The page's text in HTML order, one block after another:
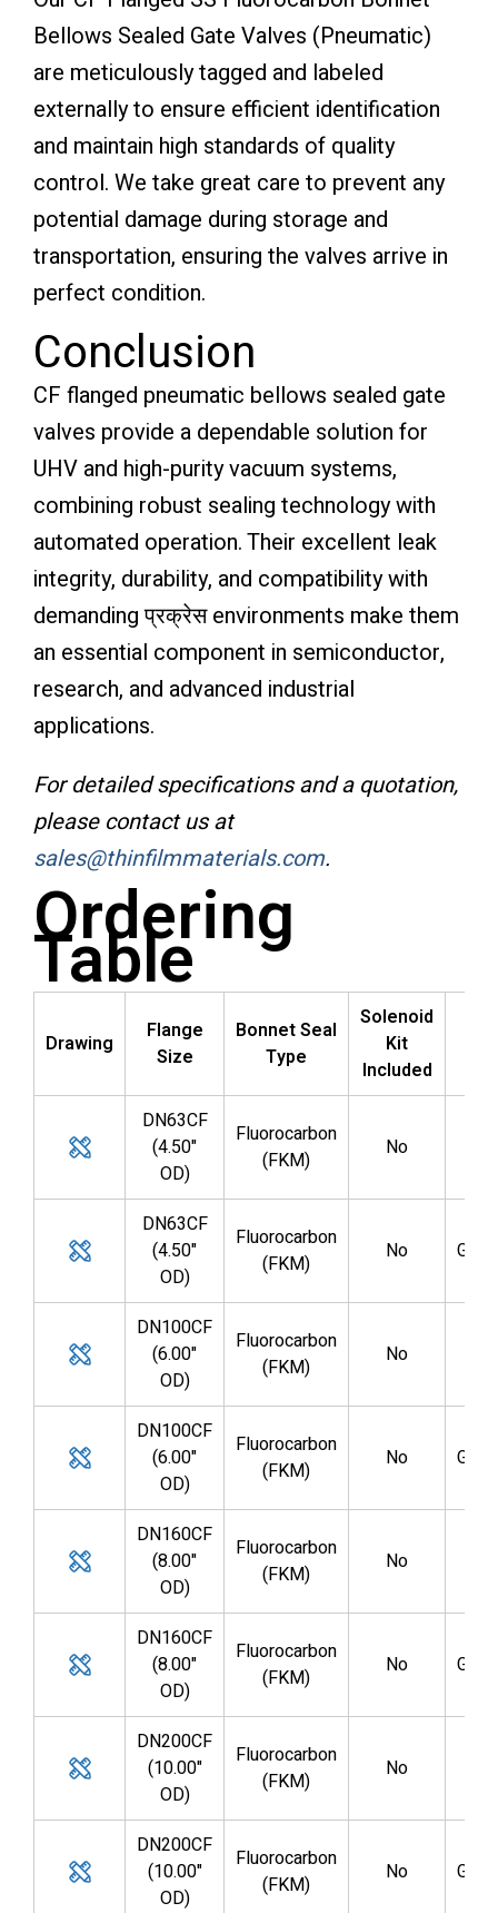
Bellows Sealed Gate Valves (Pneumatic)
are meticulously tagged and labeled
externally to ensure efficient identification
and maintain high standards of quality
control. We take great care to prevent any
potential damage during storage and
transportation, ensuring the valves arrive in
perfect condition.
Conclusion
CF flanged pneumatic bellows sealed gate
valves provide a dependable solution for
UHV and high-purity vacuum systems,
combining robust sealing technology with
automated operation. Their excellent leak
integrity, durability, and compatibility with
demanding प्रक्रेस environments make them
an essential component in semiconductor,
research, and advanced industrial
applications.
For detailed specifications and a quotation,
please contact us at
sales@thinfilmmaterials.com.
Ordering
Table
Drawing
Flange
Size
Bonnet Seal
Type
Solenoid
Kit
Included
DN63CF
(4.50"
OD)
Fluorocarbon
(FKM)
No
DN63CF
(4.50"
OD)
Fluorocarbon
(FKM)
No
DN100CF
(6.00"
OD)
Fluorocarbon
(FKM)
No
DN100CF
(6.00"
OD)
Fluorocarbon
(FKM)
No
DN160CF
(8.00"
OD)
Fluorocarbon
(FKM)
No
DN160CF
(8.00"
OD)
Fluorocarbon
(FKM)
No
DN200CF
(10.00"
OD)
Fluorocarbon
(FKM)
No
DN200CF
(10.00"
OD)
Fluorocarbon
(FKM)
No